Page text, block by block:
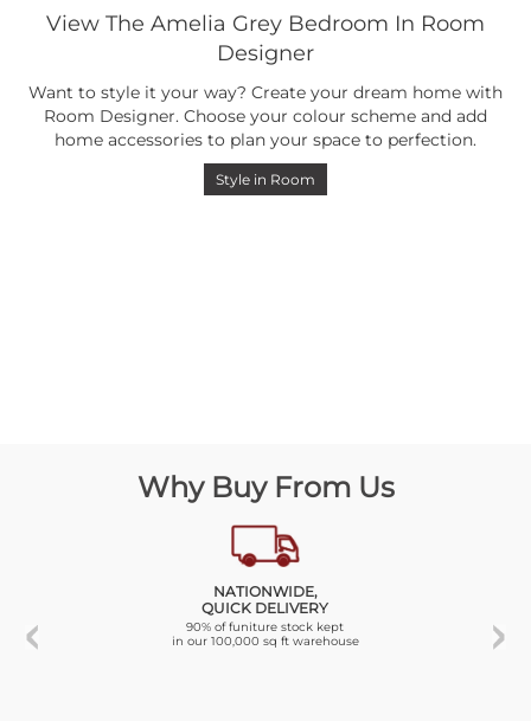
View The Amelia Grey Bedroom In Room
Designer
Want to style it your way? Create your dream home with
Room Designer. Choose your colour scheme and add
home accessories to plan your space to perfection.
Style in Room
Why Buy From Us
NATIONWIDE,
QUICK DELIVERY
90% of funiture stock kept
in our 100,000 sq ft warehouse